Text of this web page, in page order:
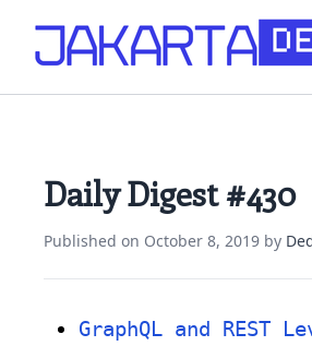
Daily Digest #430
Published on October 8, 2019 by
GraphQL and REST